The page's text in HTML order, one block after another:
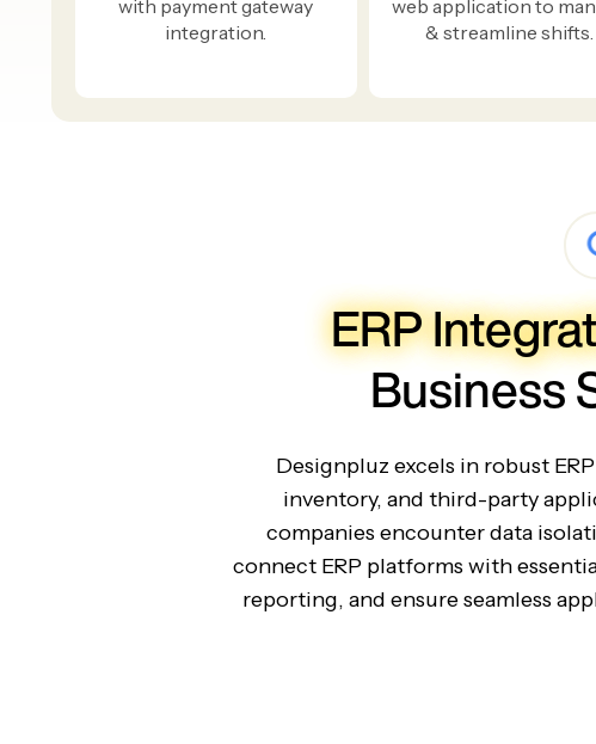
with payment gateway
integration.
web application to
& streamline shifts.
ERP
Business
Designpluz excels in robust
inventory, and third-party
companies encounter data
connect ERP platforms with
reporting, and ensure seamless